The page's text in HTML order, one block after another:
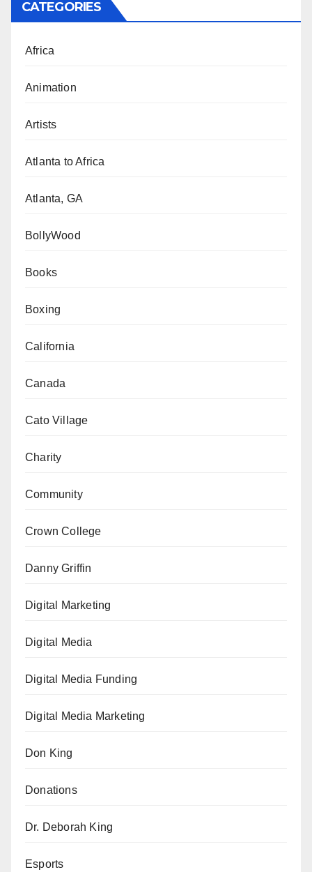
CATEGORIES
Africa
Animation
Artists
Atlanta to Africa
Atlanta, GA
BollyWood
Books
Boxing
California
Canada
Cato Village
Charity
Community
Crown College
Danny Griffin
Digital Marketing
Digital Media
Digital Media Funding
Digital Media Marketing
Don King
Donations
Dr. Deborah King
Esports